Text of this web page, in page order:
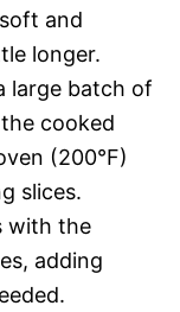
and
longer.
large batch of
cooked
(200°F)
slices.
with the
adding